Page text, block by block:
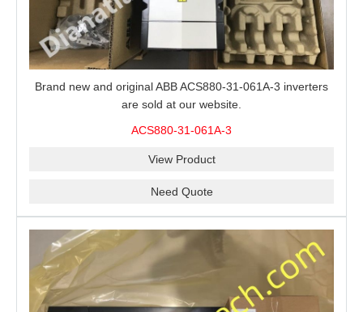
Brand new and original ABB ACS880-31-061A-3 inverters
are sold at our website.
ACS880-31-061A-3
View Product
Need Quote